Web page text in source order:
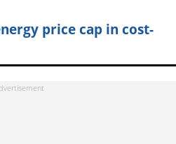
price cap in cost-